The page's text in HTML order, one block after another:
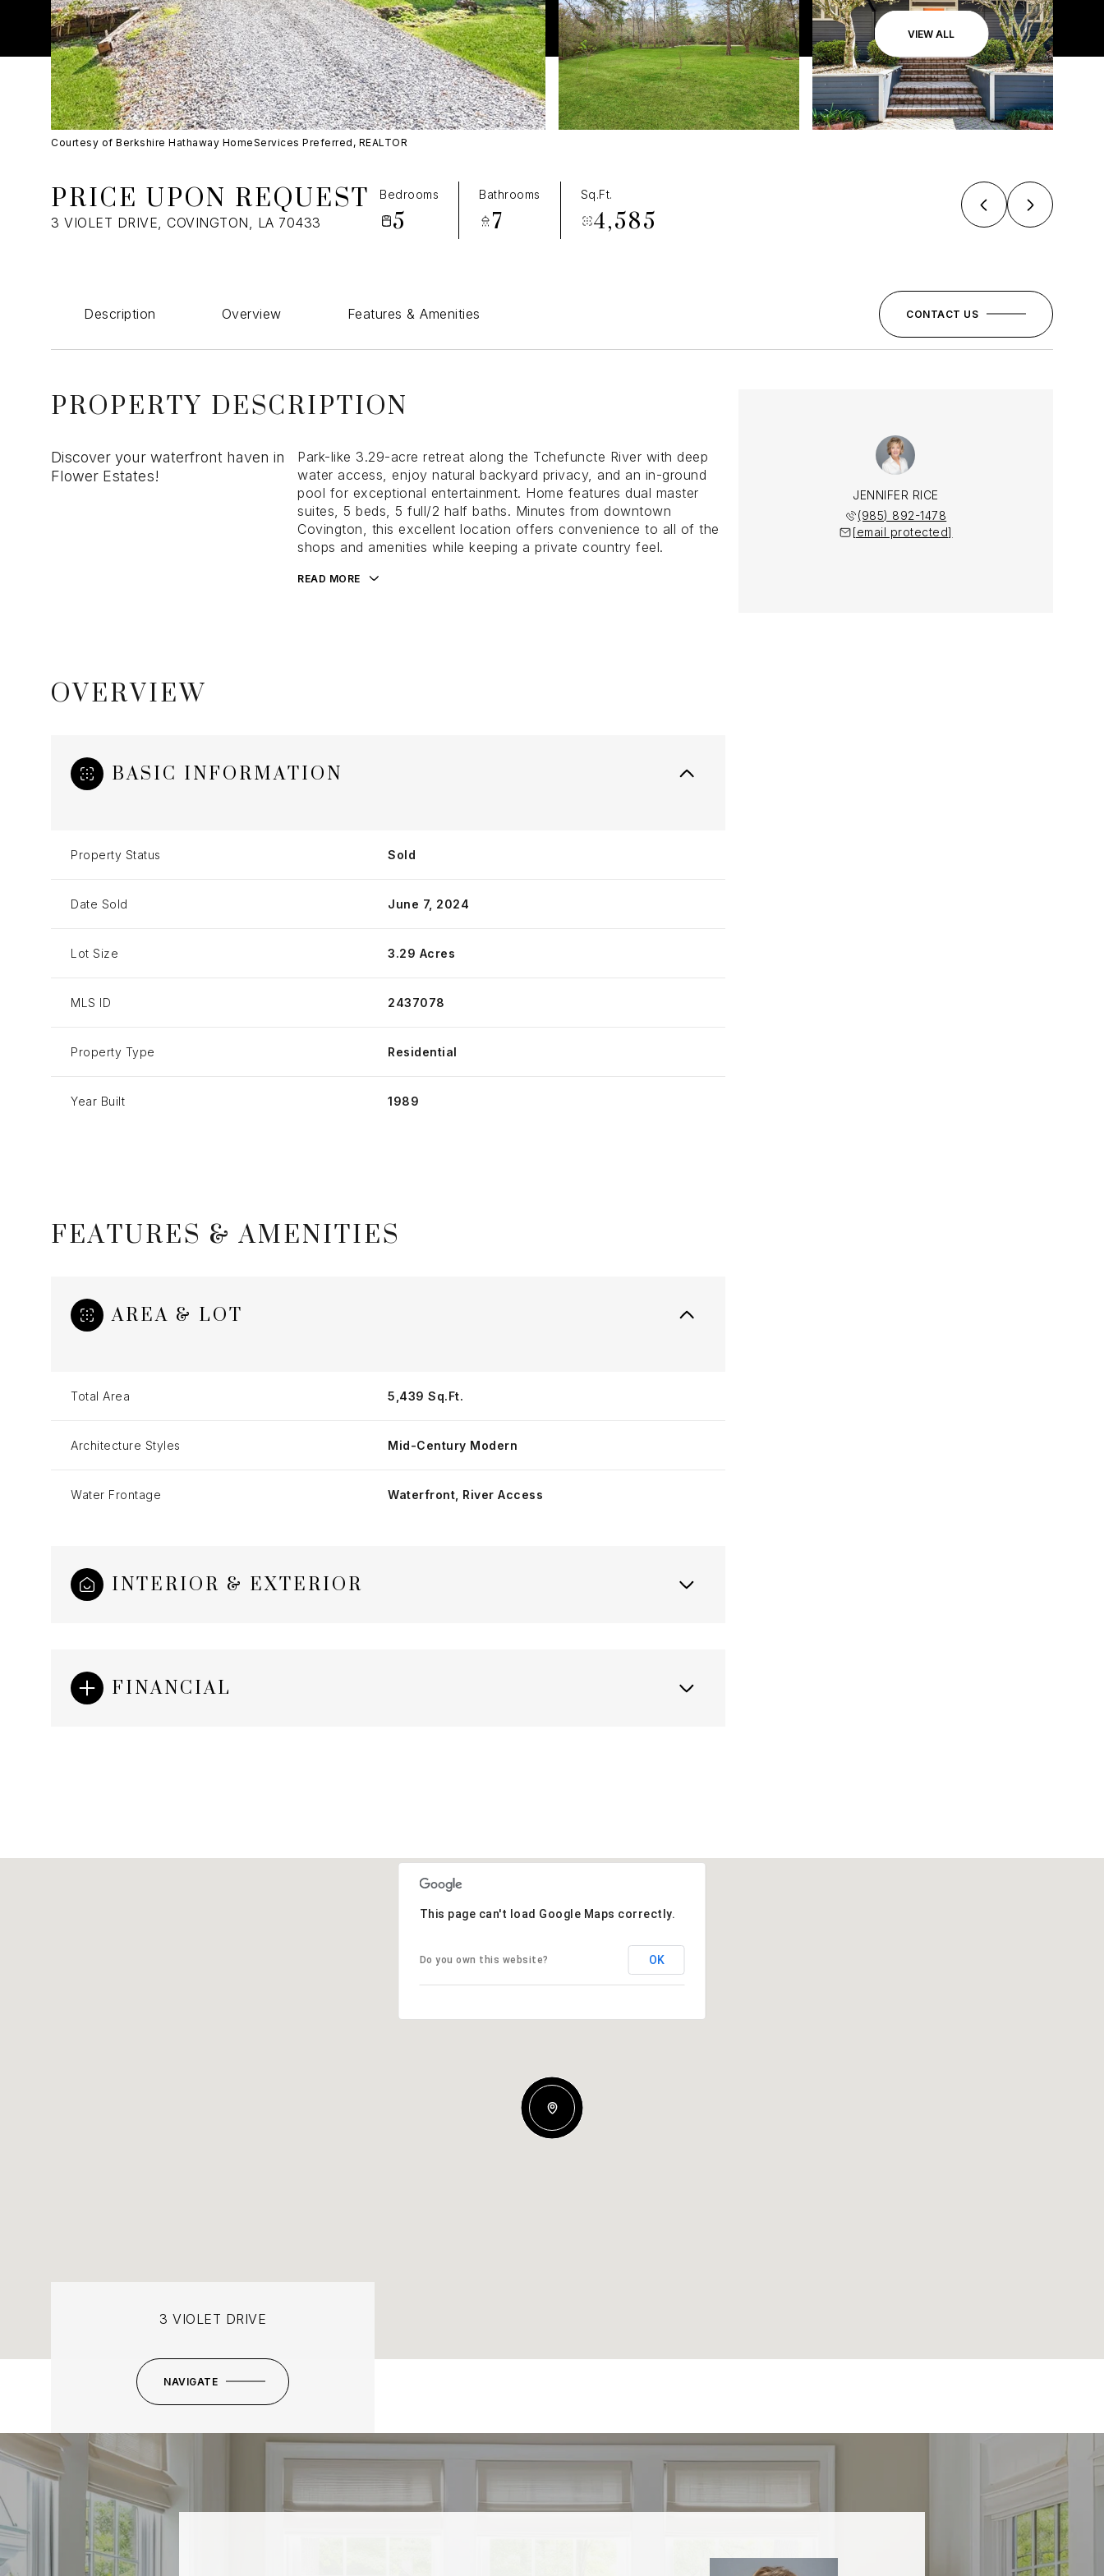
VIEW ALL
Courtesy of Berkshire Hathaway HomeServices Preferred, REALTOR
PRICE UPON REQUEST
3 VIOLET DRIVE, COVINGTON, LA 70433
Bedrooms
5 Bathrooms
7 Sq.Ft.
4,585
Description Overview Features & Amenities CONTACT US
PROPERTY DESCRIPTION
Discover your waterfront haven in
Flower Estates!
Park-like 3.29-acre retreat along the Tchefuncte River with deep
water access, enjoy natural backyard privacy, and an in-ground
pool for exceptional entertainment. Home features dual master
suites, 5 beds, 5 full/2 half baths. Minutes from downtown
Covington, this excellent location offers convenience to all of the
shops and amenities while keeping a private country feel.
READ MORE
OVERVIEW
BASIC INFORMATION
Property Status Sold
Date Sold June 7, 2024
Lot Size 3.29 Acres
MLS ID 2437078
Property Type Residential
Year Built 1989
FEATURES & AMENITIES
AREA & LOT
Total Area 5,439 Sq.Ft.
Architecture Styles Mid-Century Modern
Water Frontage Waterfront, River Access
INTERIOR & EXTERIOR
FINANCIAL
JENNIFER RICE
(985) 892-1478
[email protected]
Monday
Aug
Thursday
13
Aug
This page can't load Google Maps correctly.
Do you own this website? OK
3 VIOLET DRIVE
NAVIGATE